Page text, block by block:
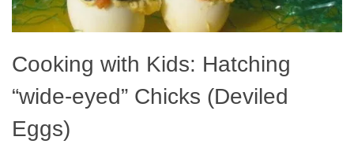
Cooking with Kids: Hatching
“wide-eyed” Chicks (Deviled
Eggs)